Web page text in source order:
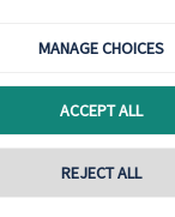
MANAGE CHOICES
ACCEPT ALL
REJECT ALL
Get in touch